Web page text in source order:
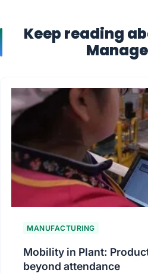
Keep reading
MANUFACTURING
Mobility in Plant:
beyond attendance